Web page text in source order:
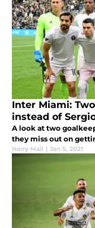
Inter Miami:
instead of
A look at two
they miss out on
Harry Mail | Jan 5, 2021